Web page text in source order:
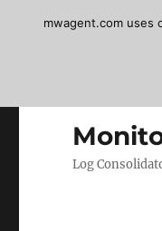
Log
mwagent.com uses